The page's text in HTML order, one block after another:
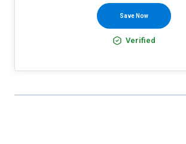
Save Now
Verified